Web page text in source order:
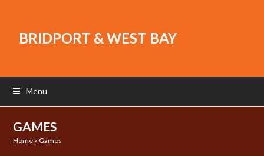
BRIDPORT & WEST BAY
Menu
GAMES
Home » Games